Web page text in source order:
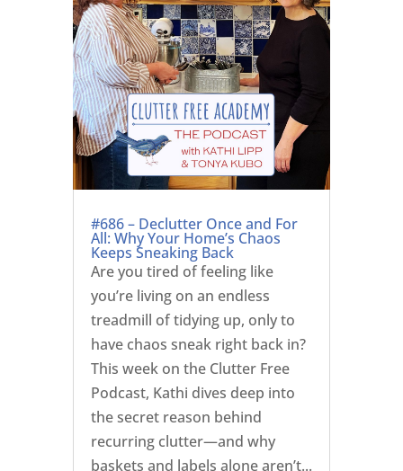
#686 – Declutter Once and For
All: Why Your Home’s Chaos
Keeps Sneaking Back
Are you tired of feeling like
you’re living on an endless
treadmill of tidying up, only to
have chaos sneak right back in?
This week on the Clutter Free
Podcast, Kathi dives deep into
the secret reason behind
recurring clutter—and why
baskets and labels alone aren’t...